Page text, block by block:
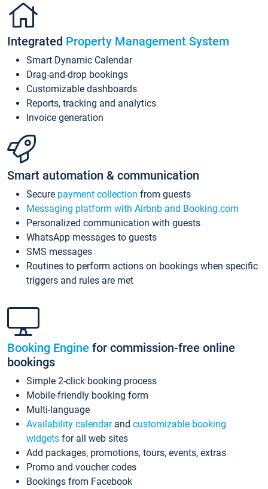
Integrated Property Management System
Smart Dynamic Calendar
Drag-and-drop bookings
Customizable dashboards
Reports, tracking and analytics
Invoice generation
Smart automation & communication
Secure payment collection from guests
Messaging platform with Airbnb and Booking.com
Personalized communication with guests
WhatsApp messages to guests
SMS messages
Routines to perform actions on bookings when specific
triggers and rules are met
Booking Engine for commission-free online
bookings
Simple 2-click booking process
Mobile-friendly booking form
Multi-language
Availability calendarand customizable booking
widgets for all web sites
Add packages, promotions, tours, events, extras
Promo and voucher codes
Bookings from Facebook